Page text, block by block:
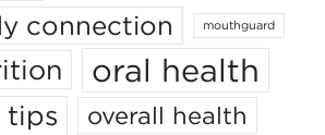
connection mouthguard
oral health
tips overall health